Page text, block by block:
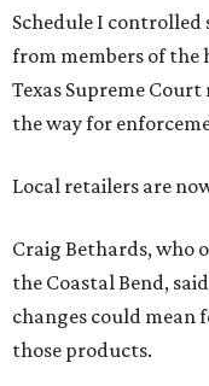
those products.
--
Love